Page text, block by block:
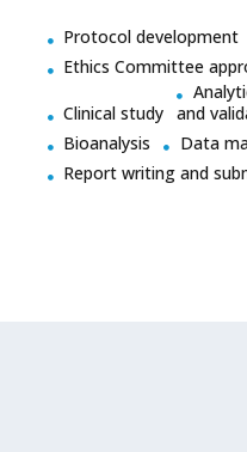
Protocol development
Ethics Committee
Clinical study and
Bioanalysis
Data
Report writing and